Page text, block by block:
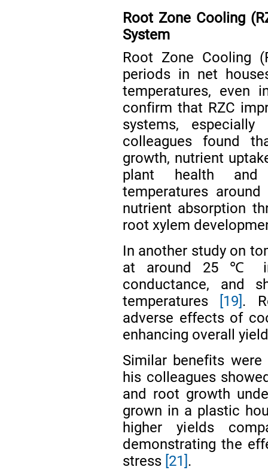
Root Zone Cooling
System
Root Zone Cooling
periods in net
temperatures, even
confirm that RZC
systems,
colleagues found
growth, nutrient
plant health and
temperatures
nutrient absorption
root xylem
In another study on
at around 25 ℃
conductance, and
temperatures
[19].
adverse effects of
enhancing overall
Similar benefits
his colleagues
and root growth
grown in a plastic
higher yields
demonstrating the
stress [21].